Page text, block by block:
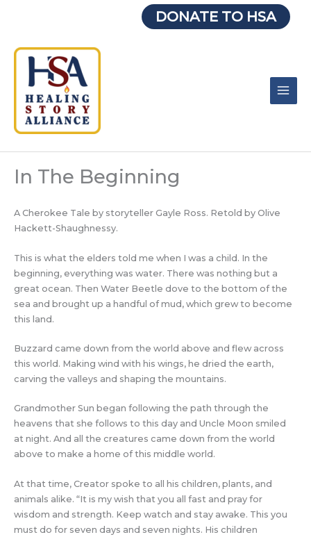
DONATE TO HSA
In The Beginning
A Cherokee Tale by storyteller Gayle Ross. Retold by Olive
Hackett-Shaughnessy.
This is what the elders told me when I was a child. In the
beginning, everything was water. There was nothing but a
great ocean. Then Water Beetle dove to the bottom of the
sea and brought up a handful of mud, which grew to become
this land.
Buzzard came down from the world above and flew across
this world. Making wind with his wings, he dried the earth,
carving the valleys and shaping the mountains.
Grandmother Sun began following the path through the
heavens that she follows to this day and Uncle Moon smiled
at night. And all the creatures came down from the world
above to make a home of this middle world.
At that time, Creator spoke to all his children, plants, and
animals alike. “It is my wish that you all fast and pray for
wisdom and strength. Keep watch and stay awake. This you
must do for seven days and seven nights. His children